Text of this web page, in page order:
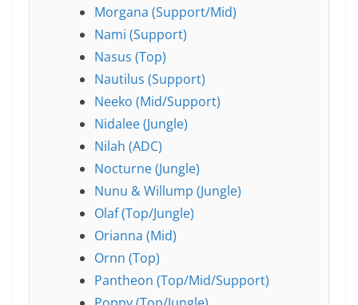
Morgana (Support/Mid)
Nami (Support)
Nasus (Top)
Nautilus (Support)
Neeko (Mid/Support)
Nidalee (Jungle)
Nilah (ADC)
Nocturne (Jungle)
Nunu & Willump (Jungle)
Olaf (Top/Jungle)
Orianna (Mid)
Ornn (Top)
Pantheon (Top/Mid/Support)